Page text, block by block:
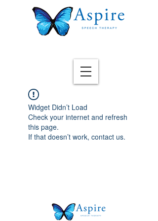
Widget Didn’t Load
Check your internet and refresh
this page.
If that doesn’t work, contact us.